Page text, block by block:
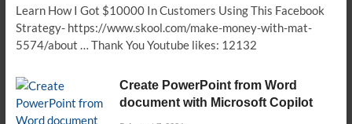
Learn How I Got $10000 In Customers Using This Facebook
Strategy- https://www.skool.com/make-money-with-mat-
5574/about … Thank You Youtube likes: 12132
Create PowerPoint from Word
document with Microsoft Copilot